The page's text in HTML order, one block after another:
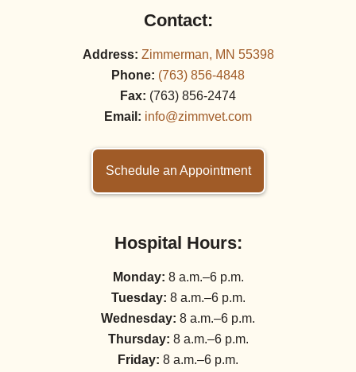
Contact:
Address: Zimmerman, MN 55398
Phone: (763) 856‑4848
Fax: (763) 856‑2474
Email: info@zimmvet.com
Schedule an Appointment
Hospital Hours:
Monday: 8 a.m.–6 p.m.
Tuesday: 8 a.m.–6 p.m.
Wednesday: 8 a.m.–6 p.m.
Thursday: 8 a.m.–6 p.m.
Friday: 8 a.m.–6 p.m.